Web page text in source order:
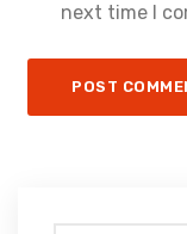
next time I